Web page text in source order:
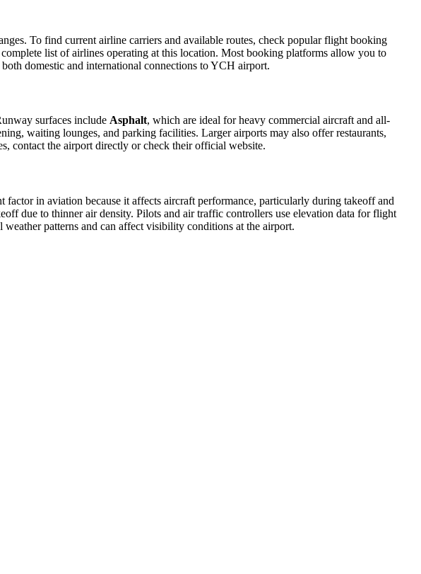
To find current airline carriers and available routes, check popular flight booking
list of airlines operating at this location. Most booking platforms allow you to
domestic and international connections to YCH airport.
surfaces include Asphalt, which are ideal for heavy commercial aircraft and all-
waiting lounges, and parking facilities. Larger airports may also offer restaurants,
contact the airport directly or check their official website.
factor in aviation because it affects aircraft performance, particularly during takeoff and
due to thinner air density. Pilots and air traffic controllers use elevation data for flight
patterns and can affect visibility conditions at the airport.